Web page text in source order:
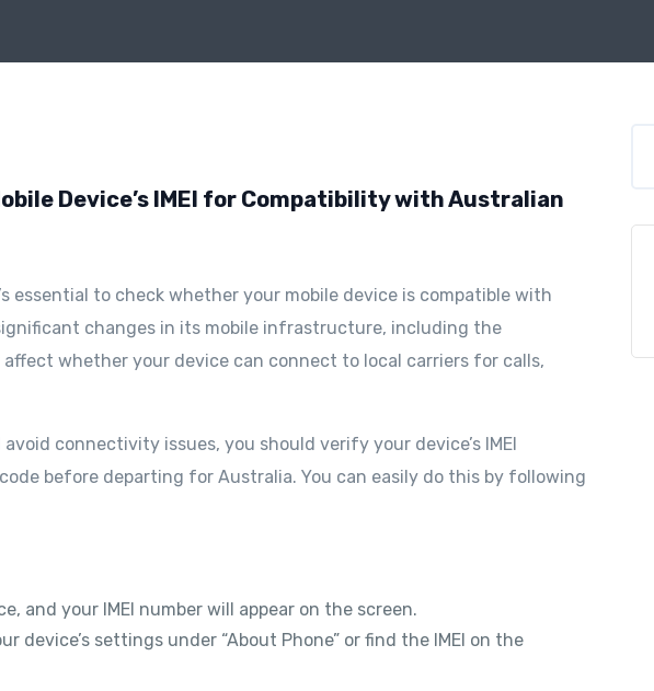
Device’s IMEI for Compatibility with Australian
essential to check whether your mobile device is compatible with
changes in its mobile infrastructure, including the
whether your device can connect to local carriers for calls,
connectivity issues, you should verify your device’s IMEI
before departing for Australia. You can easily do this by following
and your IMEI number will appear on the screen.
device’s settings under “About Phone” or find the IMEI on the